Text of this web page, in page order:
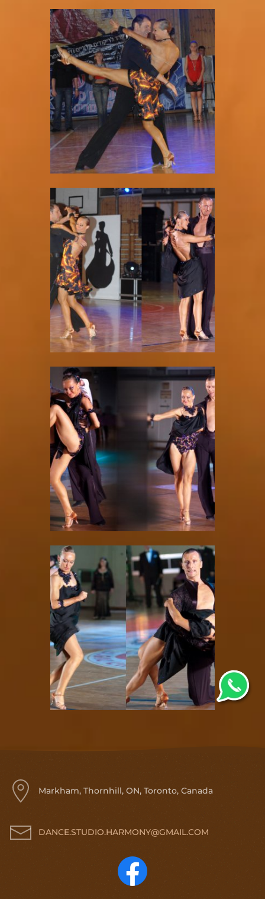
Markham, Thornhill, ON, Toronto, Canada
DANCE.STUDIO.HARMONY@GMAIL.COM